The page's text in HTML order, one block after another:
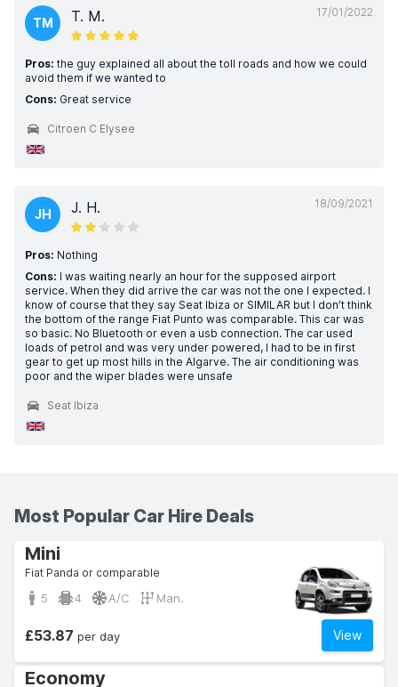
17/01/2022
TM T. M.
Pros: the guy explained all about the toll roads and how we could
avoid them if we wanted to
Cons: Great service
Citroen C Elysee
18/09/2021
JH J. H.
Pros: Nothing
Cons: I was waiting nearly an hour for the supposed airport
service. When they did arrive the car was not the one I expected. I
know of course that they say Seat Ibiza or SIMILAR but I don’t think
the bottom of the range Fiat Punto was comparable. This car was
so basic. No Bluetooth or even a usb connection. The car used
loads of petrol and was very under powered, I had to be in first
gear to get up most hills in the Algarve. The air conditioning was
poor and the wiper blades were unsafe
Seat Ibiza
Most Popular Car Hire Deals
Mini
Fiat Panda or comparable
5 4 A/C Man.
View
£53.87 per day
Economy